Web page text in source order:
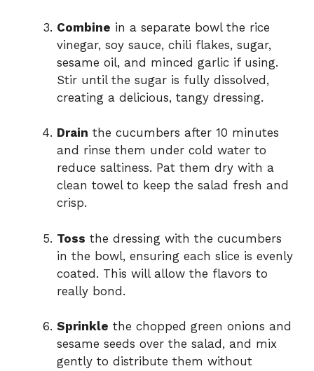
Combine in a separate bowl the rice
vinegar, soy sauce, chili flakes, sugar,
sesame oil, and minced garlic if using.
Stir until the sugar is fully dissolved,
creating a delicious, tangy dressing.
Drain the cucumbers after 10 minutes
and rinse them under cold water to
reduce saltiness. Pat them dry with a
clean towel to keep the salad fresh and
crisp.
Toss the dressing with the cucumbers
in the bowl, ensuring each slice is evenly
coated. This will allow the flavors to
really bond.
Sprinkle the chopped green onions and
sesame seeds over the salad, and mix
gently to distribute them without